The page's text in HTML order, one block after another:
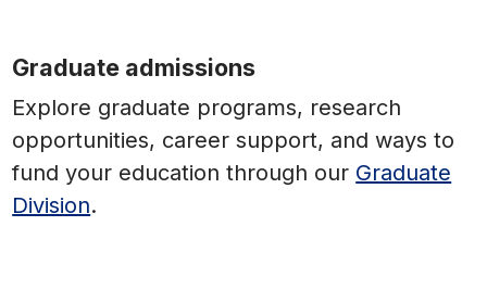
Graduate admissions
Explore graduate programs, research
opportunities, career support, and ways to
fund your education through our Graduate
Division.